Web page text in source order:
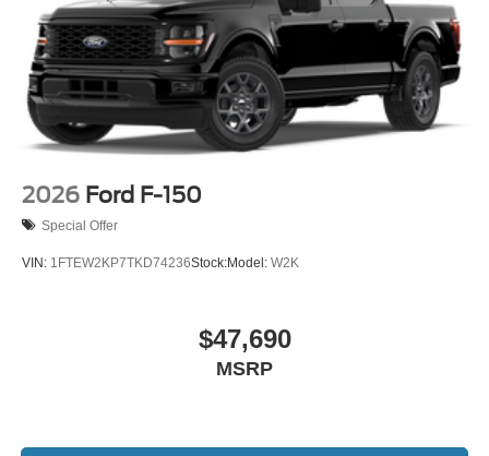
2026 Ford F-150
Special Offer
VIN: 1FTEW2KP7TKD74236Stock:Model: W2K
$47,690
MSRP